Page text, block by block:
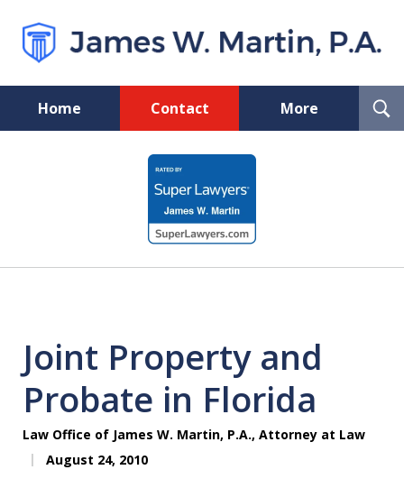
Home Contact More
Florida Probate and Board
Certified Real Estate Lawyer
Joint Property and
Probate in Florida
Law Office of James W. Martin, P.A., Attorney at Law
August 24, 2010